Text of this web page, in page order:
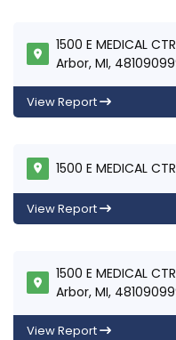
1500 E MEDICAL
Arbor, MI,
View Report
1500 E MEDICAL
View Report
1500 E MEDICAL
Arbor, MI,
View Report